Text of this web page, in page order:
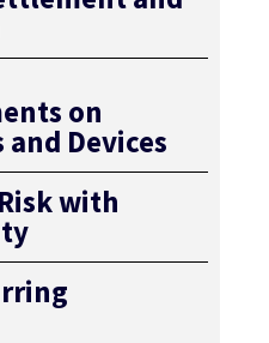
on
Devices
with